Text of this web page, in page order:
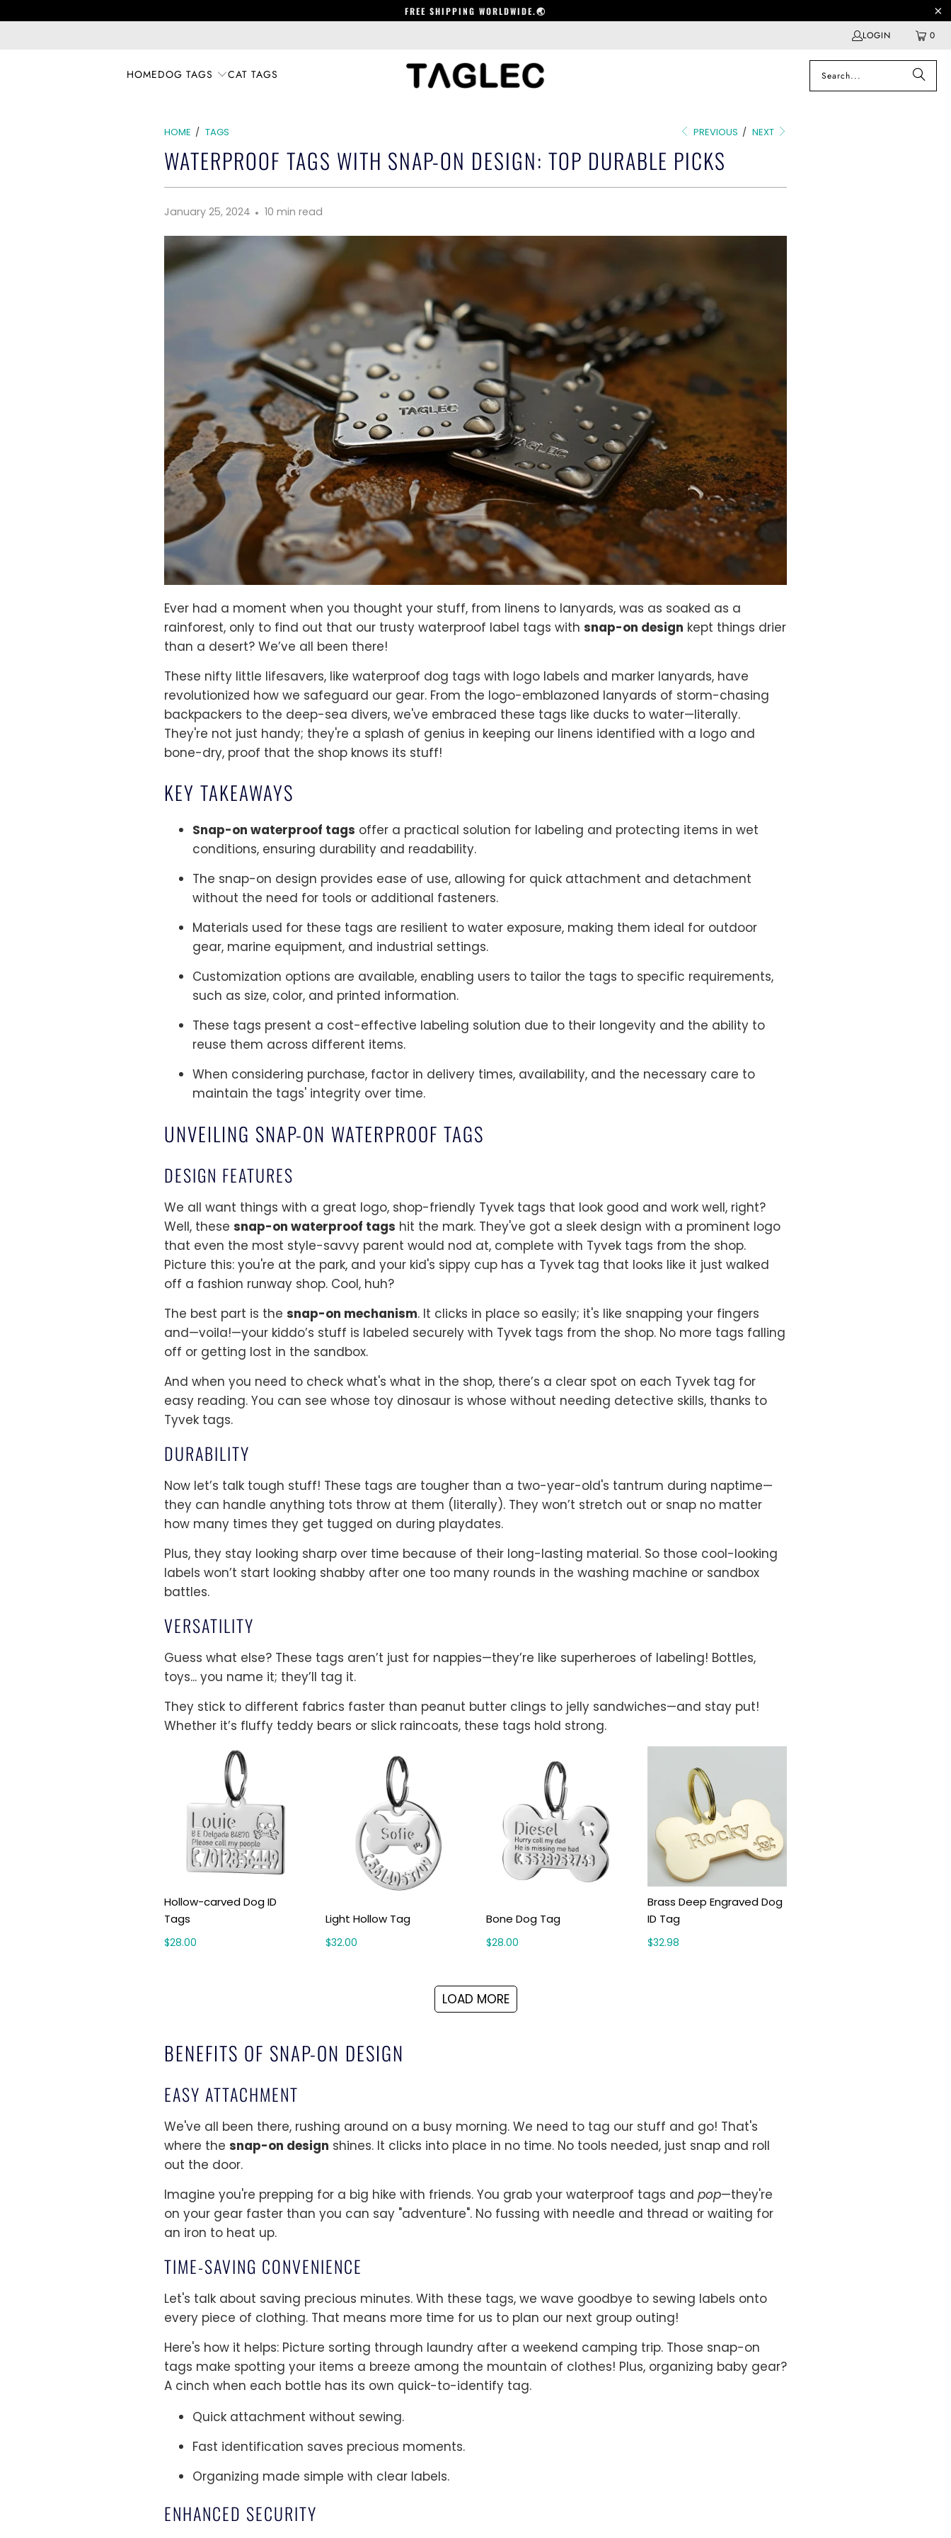
FREE SHIPPING WORLDWIDE.🌏
LOGIN 0
HOMEDOG TAGS CAT TAGS
HOME / TAGS PREVIOUS / NEXT
WATERPROOF TAGS WITH SNAP-ON DESIGN: TOP DURABLE PICKS
January 25, 2024 10 min read
Ever had a moment when you thought your stuff, from linens to lanyards, was as soaked as a
rainforest, only to find out that our trusty waterproof label tags with snap-on design kept things drier
than a desert? We’ve all been there!
These nifty little lifesavers, like waterproof dog tags with logo labels and marker lanyards, have
revolutionized how we safeguard our gear. From the logo-emblazoned lanyards of storm-chasing
backpackers to the deep-sea divers, we've embraced these tags like ducks to water—literally.
They're not just handy; they're a splash of genius in keeping our linens identified with a logo and
bone-dry, proof that the shop knows its stuff!
KEY TAKEAWAYS
Snap-on waterproof tags offer a practical solution for labeling and protecting items in wet
conditions, ensuring durability and readability.
The snap-on design provides ease of use, allowing for quick attachment and detachment
without the need for tools or additional fasteners.
Materials used for these tags are resilient to water exposure, making them ideal for outdoor
gear, marine equipment, and industrial settings.
Customization options are available, enabling users to tailor the tags to specific requirements,
such as size, color, and printed information.
These tags present a cost-effective labeling solution due to their longevity and the ability to
reuse them across different items.
When considering purchase, factor in delivery times, availability, and the necessary care to
maintain the tags' integrity over time.
UNVEILING SNAP-ON WATERPROOF TAGS
DESIGN FEATURES
We all want things with a great logo, shop-friendly Tyvek tags that look good and work well, right?
Well, these snap-on waterproof tags hit the mark. They've got a sleek design with a prominent logo
that even the most style-savvy parent would nod at, complete with Tyvek tags from the shop.
Picture this: you're at the park, and your kid's sippy cup has a Tyvek tag that looks like it just walked
off a fashion runway shop. Cool, huh?
The best part is the snap-on mechanism. It clicks in place so easily; it's like snapping your fingers
and—voila!—your kiddo’s stuff is labeled securely with Tyvek tags from the shop. No more tags falling
off or getting lost in the sandbox.
And when you need to check what's what in the shop, there’s a clear spot on each Tyvek tag for
easy reading. You can see whose toy dinosaur is whose without needing detective skills, thanks to
Tyvek tags.
DURABILITY
Now let’s talk tough stuff! These tags are tougher than a two-year-old's tantrum during naptime—
they can handle anything tots throw at them (literally). They won’t stretch out or snap no matter
how many times they get tugged on during playdates.
Plus, they stay looking sharp over time because of their long-lasting material. So those cool-looking
labels won’t start looking shabby after one too many rounds in the washing machine or sandbox
battles.
VERSATILITY
Guess what else? These tags aren’t just for nappies—they’re like superheroes of labeling! Bottles,
toys... you name it; they’ll tag it.
They stick to different fabrics faster than peanut butter clings to jelly sandwiches—and stay put!
Whether it’s fluffy teddy bears or slick raincoats, these tags hold strong.
Hollow-carved Dog ID
Tags
$28.00
Light Hollow Tag
$32.00
Bone Dog Tag
$28.00
Brass Deep Engraved Dog
ID Tag
$32.98
LOAD MORE
BENEFITS OF SNAP-ON DESIGN
EASY ATTACHMENT
We've all been there, rushing around on a busy morning. We need to tag our stuff and go! That's
where the snap-on design shines. It clicks into place in no time. No tools needed, just snap and roll
out the door.
Imagine you're prepping for a big hike with friends. You grab your waterproof tags and pop—they're
on your gear faster than you can say "adventure". No fussing with needle and thread or waiting for
an iron to heat up.
TIME-SAVING CONVENIENCE
Let's talk about saving precious minutes. With these tags, we wave goodbye to sewing labels onto
every piece of clothing. That means more time for us to plan our next group outing!
Here's how it helps: Picture sorting through laundry after a weekend camping trip. Those snap-on
tags make spotting your items a breeze among the mountain of clothes! Plus, organizing baby gear?
A cinch when each bottle has its own quick-to-identify tag.
Quick attachment without sewing.
Fast identification saves precious moments.
Organizing made simple with clear labels.
ENHANCED SECURITY